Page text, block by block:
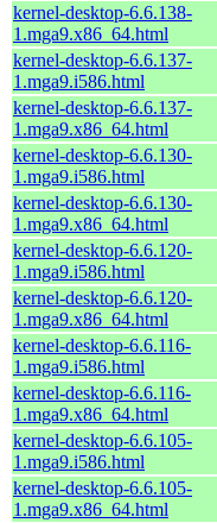
kernel-desktop-6.6.138-
1.mga9.x86_64.html
kernel-desktop-6.6.137-
1.mga9.i586.html
kernel-desktop-6.6.137-
1.mga9.x86_64.html
kernel-desktop-6.6.130-
1.mga9.i586.html
kernel-desktop-6.6.130-
1.mga9.x86_64.html
kernel-desktop-6.6.120-
1.mga9.i586.html
kernel-desktop-6.6.120-
1.mga9.x86_64.html
kernel-desktop-6.6.116-
1.mga9.i586.html
kernel-desktop-6.6.116-
1.mga9.x86_64.html
kernel-desktop-6.6.105-
1.mga9.i586.html
kernel-desktop-6.6.105-
1.mga9.x86_64.html